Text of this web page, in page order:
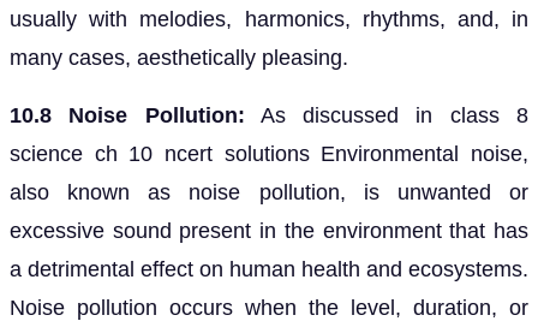
usually with melodies, harmonics, rhythms, and, in
many cases, aesthetically pleasing.
10.8 Noise Pollution: As discussed in class 8
science ch 10 ncert solutions Environmental noise,
also known as noise pollution, is unwanted or
excessive sound present in the environment that has
a detrimental effect on human health and ecosystems.
Noise pollution occurs when the level, duration, or